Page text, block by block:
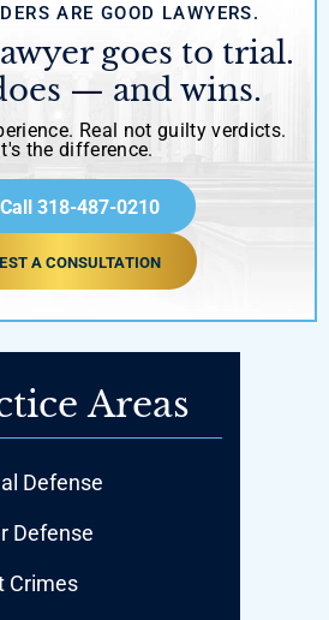
ARE GOOD LAWYERS.
goes to trial.
— and wins.
Real not guilty verdicts.
the difference.
A CONSULTATION
Call 318-487-0210
Areas
Defense
Defense
Crimes